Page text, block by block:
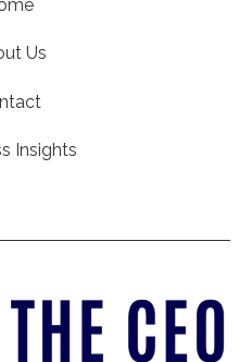
Us
Insights